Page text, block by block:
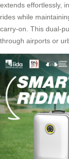
extends effortlessly,
rides while
carry-on. This dual-
through airports or